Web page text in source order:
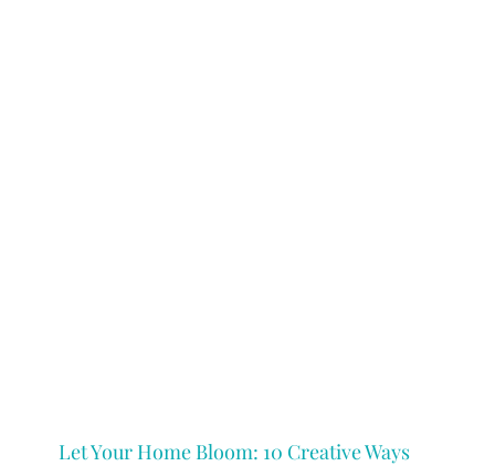
Let Your Home Bloom: 10 Creative Ways